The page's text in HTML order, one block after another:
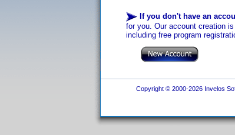
If you don't have an
for you. Our account creation
including free program
Copyright © 2000-2026 Invelos